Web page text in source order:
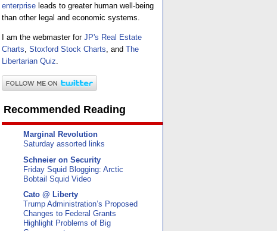
enterprise leads to greater human well-being
than other legal and economic systems.
I am the webmaster for JP's Real Estate
Charts Stoxford Stock Charts , and The
Libertarian Quiz
Recommended Reading
Marginal Revolution
Saturday assorted links
Schneier on Security
Friday Squid Blogging: Arctic
Bobtail Squid Video
Cato @ Liberty
Trump Administration’s Proposed
Changes to Federal Grants
Highlight Problems of Big